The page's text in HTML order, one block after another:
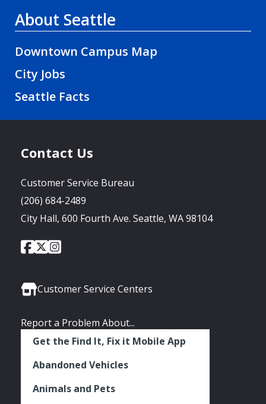
About Seattle
Downtown Campus Map
City Jobs
Seattle Facts
Contact Us
Customer Service Bureau
(206) 684-2489
City Hall, 600 Fourth Ave. Seattle, WA 98104
Social
City
of
Facebook
City
of
Twitter
City
Instagram
Customer Service Centers
Report a Problem About...
Get the Find It, Fix it Mobile App
Abandoned Vehicles
Animals and Pets